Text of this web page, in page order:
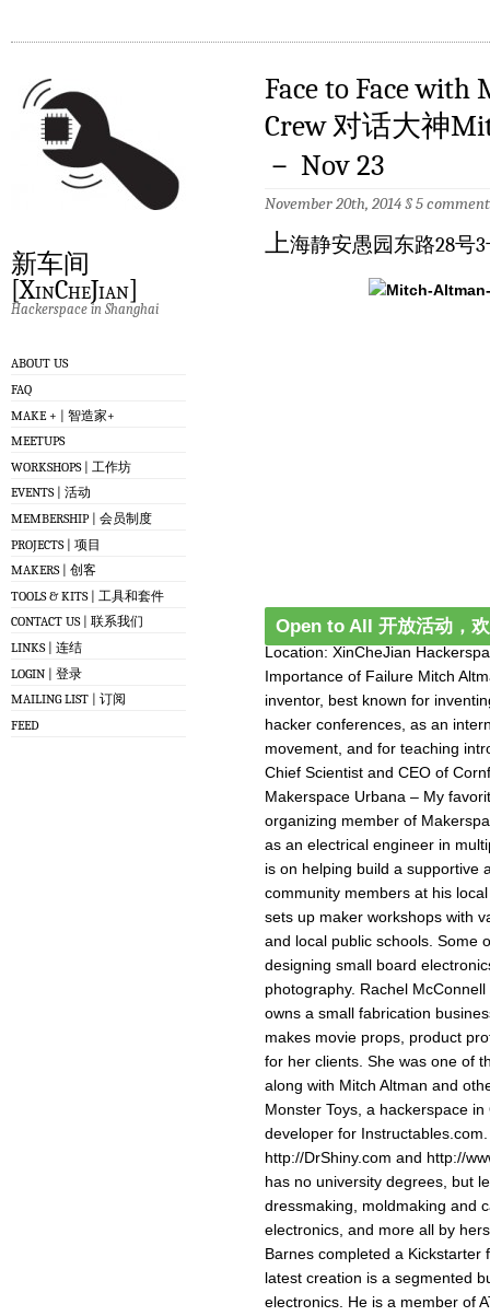
新车间
[XinCheJian]
Hackerspace in Shanghai
ABOUT US
FAQ
MAKE + | 智造家+
MEETUPS
WORKSHOPS | 工作坊
EVENTS | 活动
MEMBERSHIP | 会员制度
PROJECTS | 项目
MAKERS | 创客
TOOLS & KITS | 工具和套件
CONTACT US | 联系我们
LINKS | 连结
LOGIN | 登录
MAILING LIST | 订阅
FEED
Face to Face
Crew 对话大神
－ Nov 23
November 20th, 2014§5
上海静安愚园东路28号
Open to All 开放活动，
Location: XinCheJian
Importance of Failure Mitch
inventor, best known for
hacker conferences, as an
movement, and for teaching
Chief Scientist and CEO of
Makerspace Urbana – My
organizing member of
as an electrical engineer in
is on helping build a supportive
community members at his
sets up maker workshops with
and local public schools. Some
designing small board
photography. Rachel
owns a small fabrication
makes movie props, product
for her clients. She was one of
along with Mitch Altman and
Monster Toys, a hackerspace
developer for
http://DrShiny.com and http://
has no university degrees, but
dressmaking, moldmaking and
electronics, and more all by
Barnes completed a
latest creation is a segmented
electronics. He is a member of